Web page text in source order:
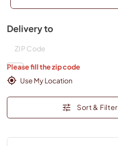
Delivery to
Please fill the zip code
Use My Location
Sort & Filter